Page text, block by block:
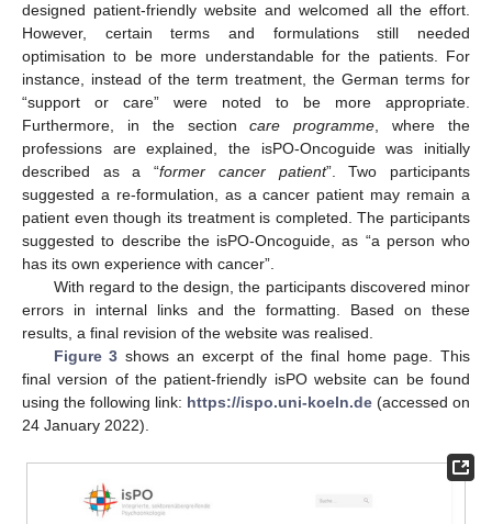
designed patient-friendly website and welcomed all the effort.
However, certain terms and formulations still needed
optimisation to be more understandable for the patients. For
instance, instead of the term treatment, the German terms for
“support or care” were noted to be more appropriate.
Furthermore, in the sectioncare programme, where the
professions are explained, the isPO-Oncoguide was initially
described as a “former cancer patient”. Two participants
suggested a re-formulation, as a cancer patient may remain a
patient even though its treatment is completed. The participants
suggested to describe the isPO-Oncoguide, as “a person who
has its own experience with cancer”.
With regard to the design, the participants discovered minor
errors in internal links and the formatting. Based on these
results, a final revision of the website was realised.
Figure 3 shows an excerpt of the final home page. This
final version of the patient-friendly isPO website can be found
using the following link: https://ispo.uni-koeln.de (accessed on
24 January 2022).